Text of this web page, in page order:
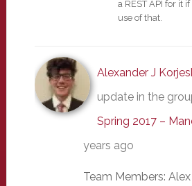
a REST API for it
use of that.
Alexander J
update in the
Spring 2017 –
years ago
Team Members: Alex